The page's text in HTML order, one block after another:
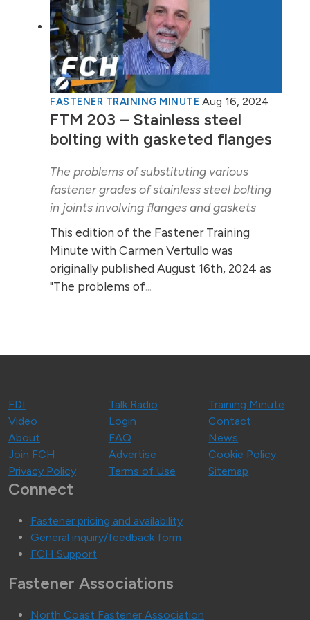
FASTENER TRAINING MINUTE Aug 16, 2024
FTM 203 – Stainless steel
bolting with gasketed flanges
The problems of substituting various
fastener grades of stainless steel bolting
in joints involving flanges and gaskets
This edition of the Fastener Training
Minute with Carmen Vertullo was
originally published August 16th, 2024 as
"The problems of...
FDI Talk Radio
Training Minute
Video
Login
Contact
About
FAQ
News
Join FCH
Advertise
Cookie Policy
Privacy Policy
Terms of Use Sitemap
Connect
Fastener pricing and availability
General inquiry/feedback form
FCH Support
Fastener Associations
North Coast Fastener Association